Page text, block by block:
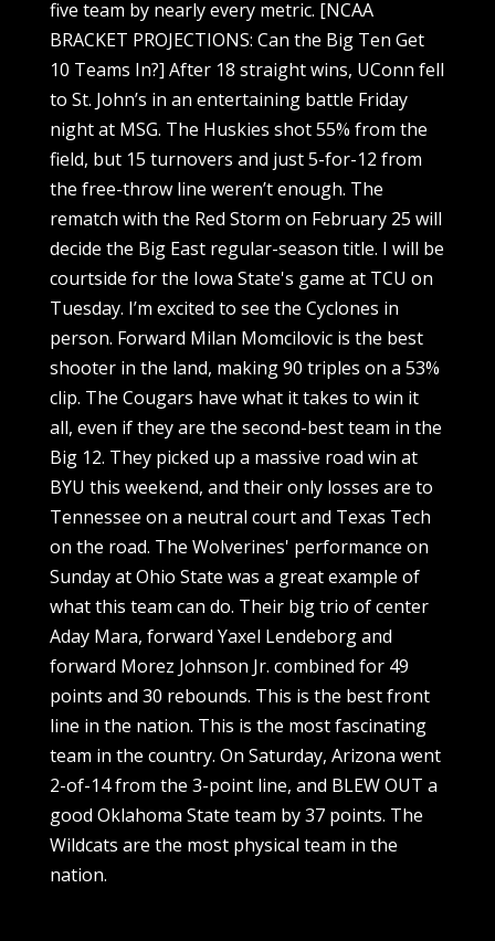
five team by nearly every metric. [NCAA
BRACKET PROJECTIONS: Can the Big Ten Get
10 Teams In?] After 18 straight wins, UConn fell
to St. John’s in an entertaining battle Friday
night at MSG. The Huskies shot 55% from the
field, but 15 turnovers and just 5-for-12 from
the free-throw line weren’t enough. The
rematch with the Red Storm on February 25 will
decide the Big East regular-season title. I will be
courtside for the Iowa State's game at TCU on
Tuesday. I’m excited to see the Cyclones in
person. Forward Milan Momcilovic is the best
shooter in the land, making 90 triples on a 53%
clip. The Cougars have what it takes to win it
all, even if they are the second-best team in the
Big 12. They picked up a massive road win at
BYU this weekend, and their only losses are to
Tennessee on a neutral court and Texas Tech
on the road. The Wolverines' performance on
Sunday at Ohio State was a great example of
what this team can do. Their big trio of center
Aday Mara, forward Yaxel Lendeborg and
forward Morez Johnson Jr. combined for 49
points and 30 rebounds. This is the best front
line in the nation. This is the most fascinating
team in the country. On Saturday, Arizona went
2-of-14 from the 3-point line, and BLEW OUT a
good Oklahoma State team by 37 points. The
Wildcats are the most physical team in the
nation.